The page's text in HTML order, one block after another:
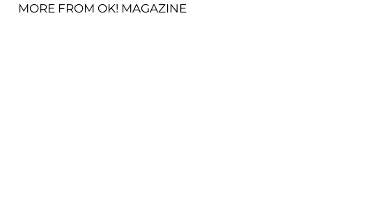
MORE FROM OK! MAGAZINE